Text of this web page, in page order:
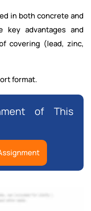
in both concrete and
key advantages and
covering (lead, zinc,
format.
of This